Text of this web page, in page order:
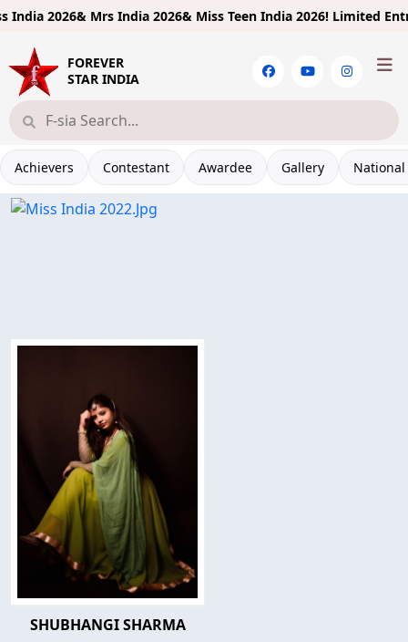
2026& Mrs India 2026& Miss Teen India 2026!Limited
FOREVER
STAR INDIA
Achievers Contestant Awardee Gallery
SHUBHANGI SHARMA